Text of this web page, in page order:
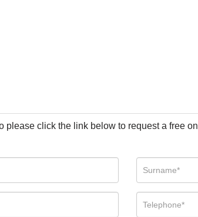
please click the link below to request a free